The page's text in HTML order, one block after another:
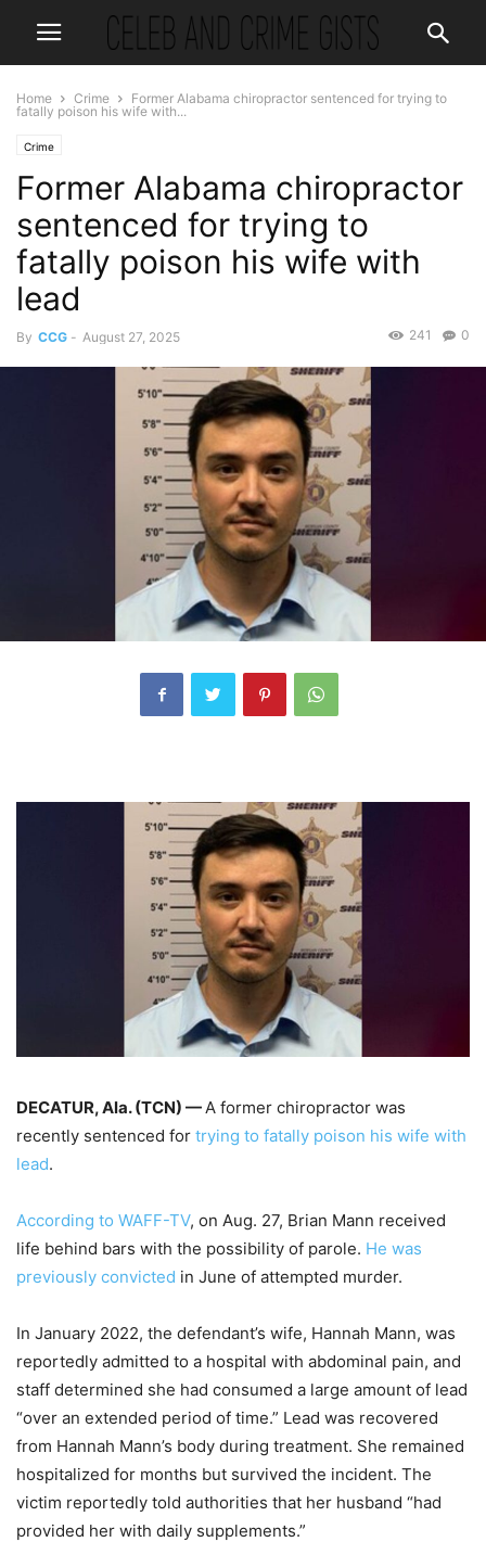
Home Crime
Former Alabama chiropractor sentenced for trying to
fatally poison his wife with...
Crime
Former Alabama chiropractor
sentenced for trying to
fatally poison his wife with
lead
By CCG - August 27, 2025 0
241
DECATUR, Ala. (TCN) — A former chiropractor was
recently sentenced for trying to fatally poison his wife with
lead.
According to WAFF-TV, on Aug. 27, Brian Mann received
life behind bars with the possibility of parole. He was
previously convicted in June of attempted murder.
In January 2022, the defendant’s wife, Hannah Mann, was
reportedly admitted to a hospital with abdominal pain, and
staff determined she had consumed a large amount of lead
“over an extended period of time.” Lead was recovered
from Hannah Mann’s body during treatment. She remained
hospitalized for months but survived the incident. The
victim reportedly told authorities that her husband “had
provided her with daily supplements.”